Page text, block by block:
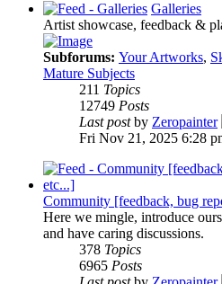
Galleries
Artist showcase, feedback &
Subforums: Your Artworks,
Mature Subjects
211 Topics
12749 Posts
Last postby Zeropainter
Fri Nov 21, 2025 6:28
Community [feedback, bug
Here we mingle, introduce
and have caring discussions.
378 Topics
6965 Posts